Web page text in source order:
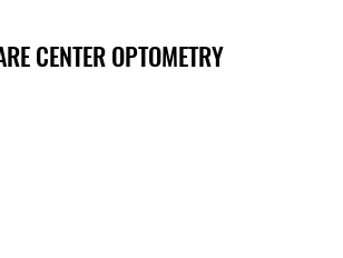
CENTER OPTOMETRY